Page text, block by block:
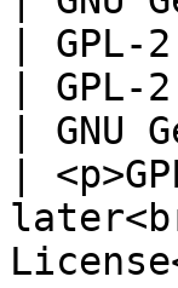
| GPL-
|
|
|